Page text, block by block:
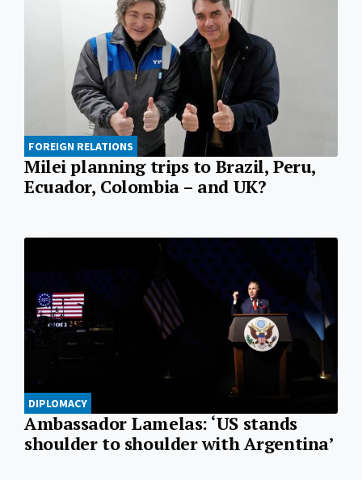
FOREIGN RELATIONS
Milei planning trips to Brazil, Peru,
Ecuador, Colombia – and UK?
DIPLOMACY
Ambassador Lamelas: ‘US stands
shoulder to shoulder with Argentina’